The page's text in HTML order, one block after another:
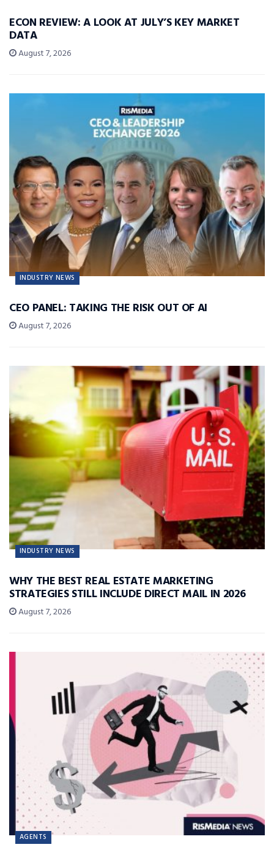
ECON REVIEW: A LOOK AT JULY’S KEY MARKET
DATA
August 7, 2026
INDUSTRY NEWS
CEO PANEL: TAKING THE RISK OUT OF AI
August 7, 2026
INDUSTRY NEWS
WHY THE BEST REAL ESTATE MARKETING
STRATEGIES STILL INCLUDE DIRECT MAIL IN 2026
August 7, 2026
AGENTS